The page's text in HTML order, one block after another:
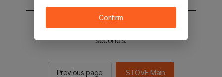
You will be sent to the STOVE main in 2
seconds.
Previous page STOVE Main
Confirm